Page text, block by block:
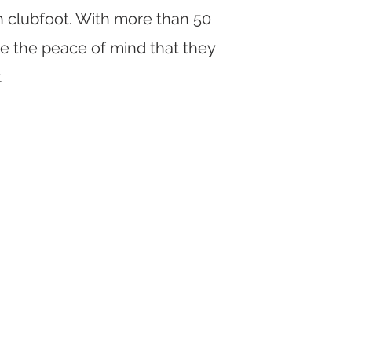
clubfoot. With more than 50
the peace of mind that they